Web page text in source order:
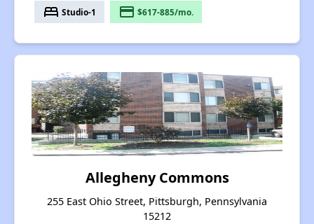
bed Studio-1 payment $617-885/mo.
Allegheny Commons
255 East Ohio Street, Pittsburgh, Pennsylvania
15212